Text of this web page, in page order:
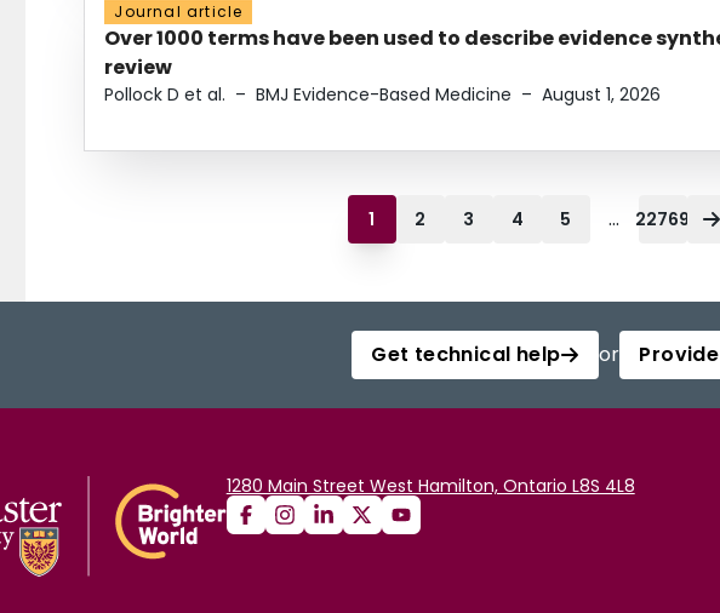
Journal article
Over 1000 terms have been used to describe evidence
review
Pollock D et al. – BMJ Evidence-Based Medicine – August 1, 2026
1 2 3 4 5 ... 22769
Get technical help or
1280 Main Street West Hamilton, Ontario L8S 4L8